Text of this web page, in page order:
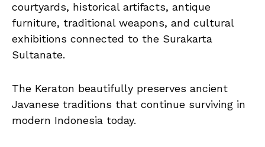
courtyards, historical artifacts, antique
furniture, traditional weapons, and cultural
exhibitions connected to the Surakarta
Sultanate.
The Keraton beautifully preserves ancient
Javanese traditions that continue surviving in
modern Indonesia today.